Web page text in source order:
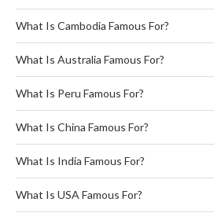
What Is Cambodia Famous For?
What Is Australia Famous For?
What Is Peru Famous For?
What Is China Famous For?
What Is India Famous For?
What Is USA Famous For?